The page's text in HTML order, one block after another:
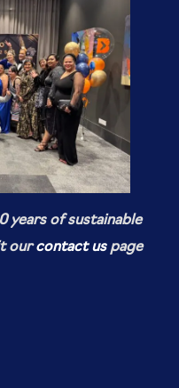
years of sustainable
ourcontact uspage